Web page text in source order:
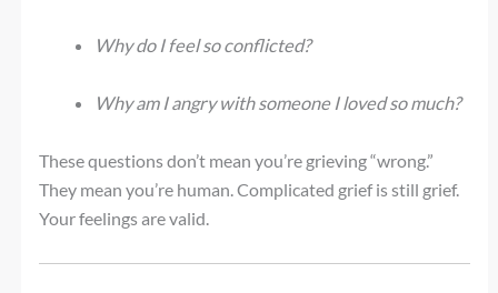
Why do I feel so conflicted?
Why am I angry with someone I loved so much?
These questions don’t mean you’re grieving “wrong.”
They mean you’re human. Complicated grief is still grief.
Your feelings are valid.